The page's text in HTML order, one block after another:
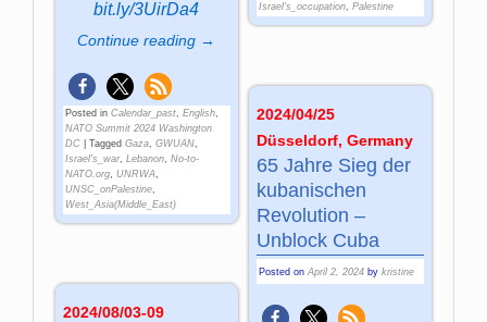
bit.ly/3UirDa4
Continue reading →
Posted in Calendar_past ,English
NATO Summit 2024 Washington
DC |Tagged Gaza ,GWUAN
Israel's_war ,Lebanon ,No-to-
NATO.org ,UNRWA
UNSC_onPalestine
West_Asia(Middle_East)
Israel's_occupation, Palestine
2024/04/25
Düsseldorf, Germany
65 Jahre Sieg der
kubanischen
Revolution –
Unblock Cuba
Posted on April 2, 2024 by kristine
2024/08/03-09